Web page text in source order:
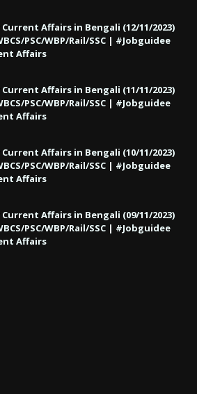
Current Affairs in Bengali (12/11/2023)
PSC/WBP/Rail/SSC | #Jobguidee
Affairs
Current Affairs in Bengali (11/11/2023)
PSC/WBP/Rail/SSC | #Jobguidee
Affairs
Current Affairs in Bengali (10/11/2023)
PSC/WBP/Rail/SSC | #Jobguidee
Affairs
Current Affairs in Bengali (09/11/2023)
PSC/WBP/Rail/SSC | #Jobguidee
Affairs